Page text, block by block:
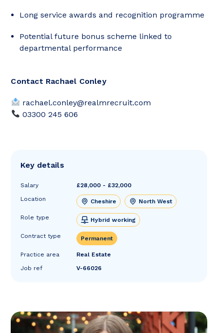
Long service awards and recognition programme
Potential future bonus scheme linked to
departmental performance
Contact Rachael Conley
rachael.conley@realmrecruit.com
03300 245 606
Key details
Salary
£28,000 - £32,000
Location
Cheshire North West
Role type Hybrid working
Contract type Permanent
Practice area
Real Estate
Job ref
V-66026